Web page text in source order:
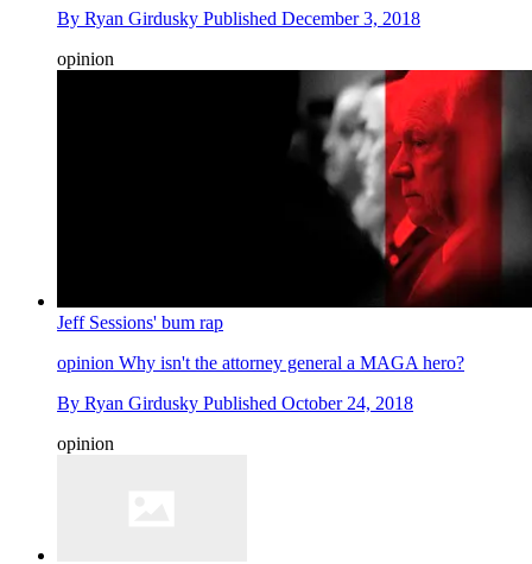
By Ryan Girdusky Published December 3, 2018
opinion
Jeff Sessions' bum rap
opinion Why isn't the attorney general a MAGA hero?
By Ryan Girdusky Published October 24, 2018
opinion